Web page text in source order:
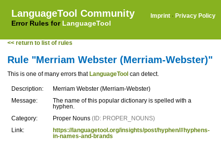
LanguageTool Community
Error Rules for LanguageTool
Imprint · Privacy Policy
<< return to list of rules
Rule "Merriam Webster (Merriam-Webster)"
This is one of many errors that LanguageTool can detect.
Description:
Merriam Webster (Merriam-Webster)
Message:
The name of this popular dictionary is spelled with a
hyphen.
Category:
Proper Nouns (ID: PROPER_NOUNS)
Link:
https://languagetool.org/insights/post/hyphen/#hyphens-
in-names-and-brands